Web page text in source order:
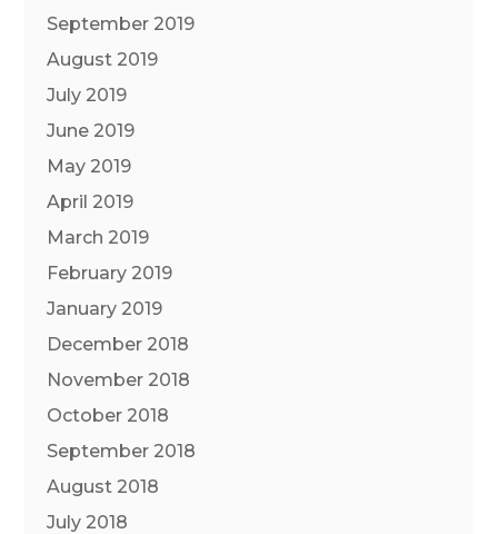
September 2019
August 2019
July 2019
June 2019
May 2019
April 2019
March 2019
February 2019
January 2019
December 2018
November 2018
October 2018
September 2018
August 2018
July 2018